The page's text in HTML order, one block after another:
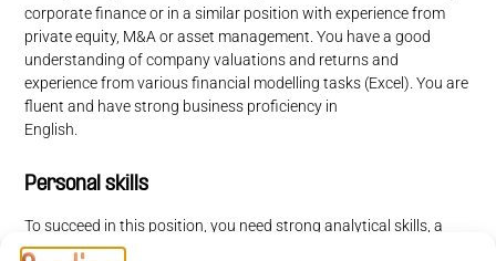
corporate finance or in a similar position with experience from
private equity, M&A or asset management. You have a good
understanding of company valuations and returns and
experience from various financial modelling tasks (Excel). You are
fluent and have strong business proficiency in
English.
Personal skills
To succeed in this position, you need strong analytical skills, a
business mindset and endurance in your work. You are results-